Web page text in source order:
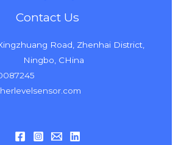
Contact Us
Road, Zhenhai District,
Ningbo, CHina